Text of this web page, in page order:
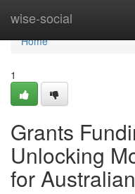
wise-social
Home
Home
1
Grants
Unlocking
for